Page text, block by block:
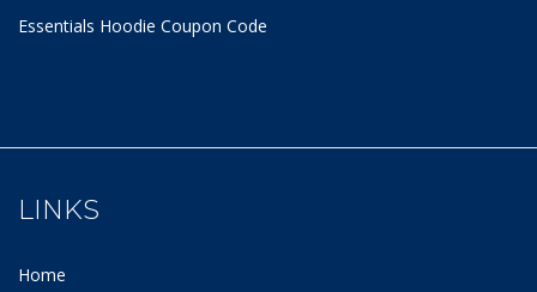
Essentials Hoodie Coupon Code
LINKS
Home